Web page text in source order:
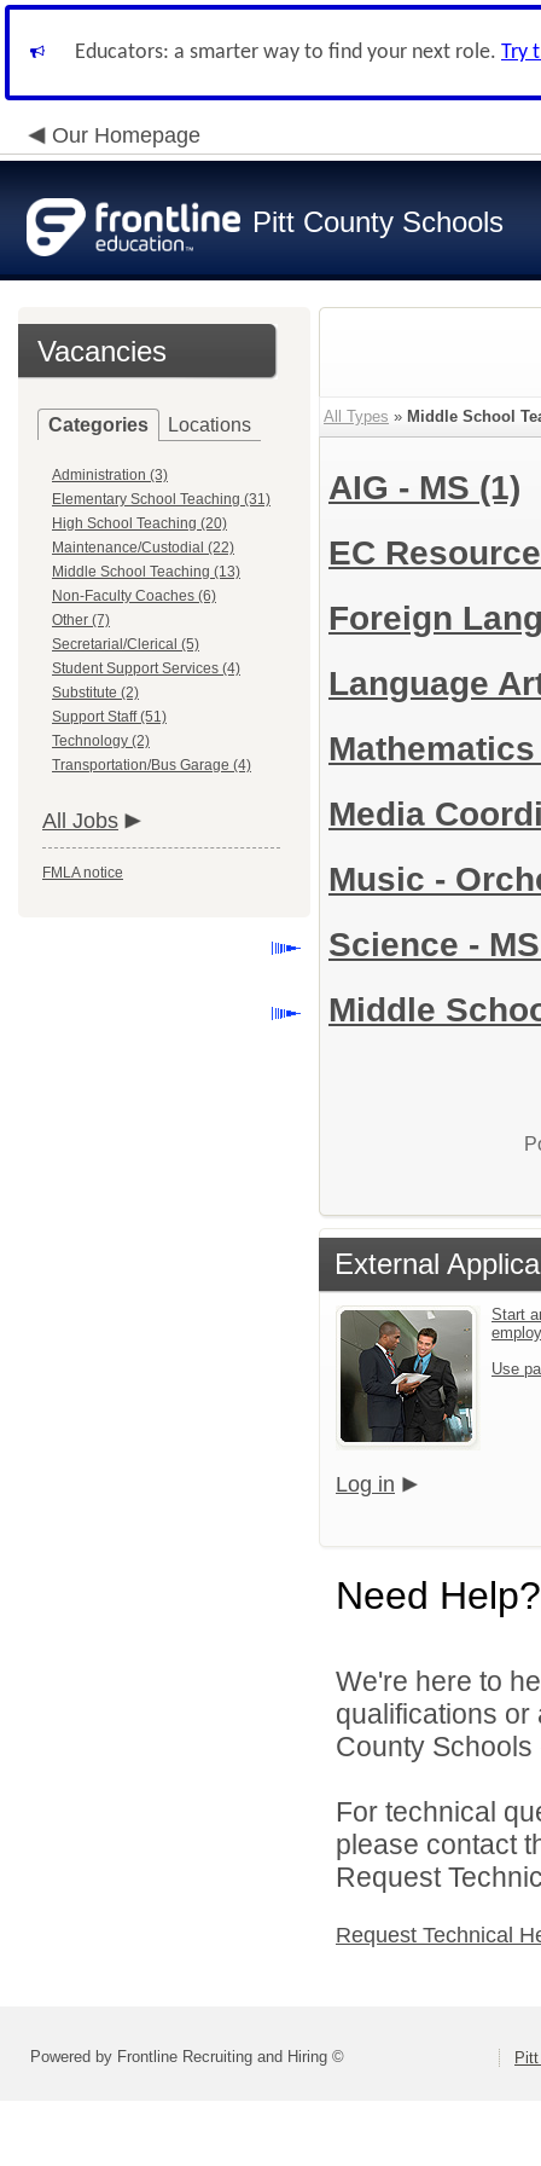
Educators: a smarter way to find your next role. Try
Our Homepage
Pitt County Schools
Vacancies
Categories Locations
Administration (3)
Elementary School Teaching (31)
High School Teaching (20)
Maintenance/Custodial (22)
Middle School Teaching (13)
Non-Faculty Coaches (6)
Other (7)
Secretarial/Clerical (5)
Student Support Services (4)
Substitute (2)
Support Staff (51)
Technology (2)
Transportation/Bus Garage (4)
All Jobs
FMLA notice
All Types » Middle School
AIG - MS (1)
EC
Foreign
Language
Media
Music -
Science -
Middle
External
Start
Use
Log in
Need Help?
We're here to
qualifications or
County Schools
For technical
please contact
Request
Request Technical
Powered by Frontline Recruiting and Hiring ©